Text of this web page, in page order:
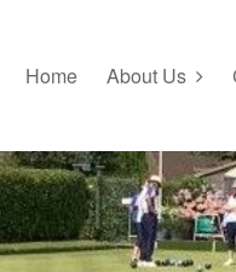
Home About Us